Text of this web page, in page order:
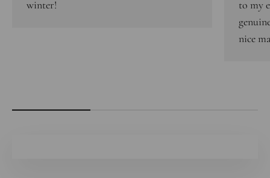
winter!
to my
nice